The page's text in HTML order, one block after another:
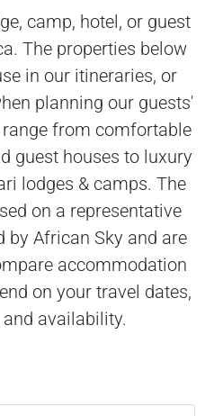
camp, hotel, or guest
The properties below
in our itineraries, or
planning our guests'
from comfortable
guest houses to luxury
lodges & camps. The
on a representative
by African Sky and are
accommodation
on your travel dates,
availability.